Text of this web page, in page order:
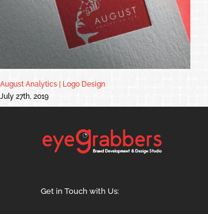
August Analytics | Logo Design
July 27th, 2019
Get in Touch with Us: